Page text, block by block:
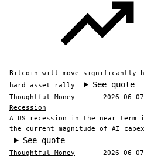
Bitcoin will move significantly
hard asset rally
See quote
Thoughtful Money 2026-06-07
Recession
A US recession in the near
the current magnitude of AI capex
See quote
Thoughtful Money 2026-06-07